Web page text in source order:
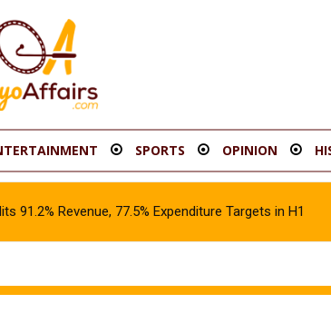
SPORTS OPINION
91.2% Revenue, 77.5% Expenditure Targets in H1